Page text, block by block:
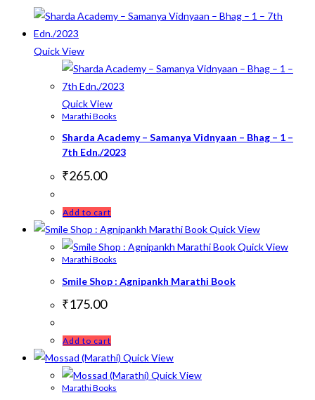
Quick View
Quick View
Marathi Books
Sharda Academy – Samanya Vidnyaan – Bhag – 1 –
7th Edn./2023
₹265.00
Add to cart
Quick View
Quick View
Marathi Books
Smile Shop : Agnipankh Marathi Book
₹175.00
Add to cart
Quick View
Quick View
Marathi Books